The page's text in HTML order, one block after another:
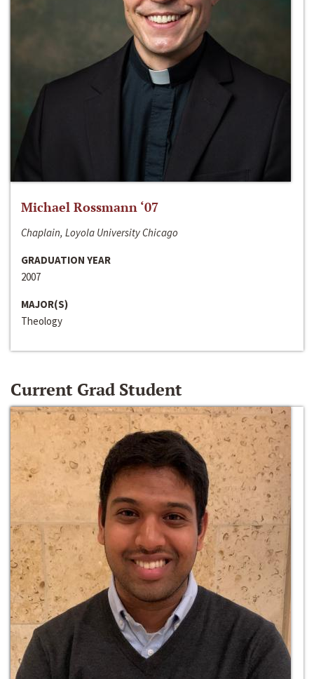
Michael Rossmann ‘07
Chaplain, Loyola University Chicago
GRADUATION YEAR
2007
MAJOR(S)
Theology
Current Grad Student